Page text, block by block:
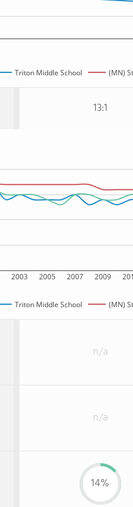
Triton Middle School (MN)
13:1
2003 2005 2007 2009
Triton Middle School (MN)
n/a
n/a
14%